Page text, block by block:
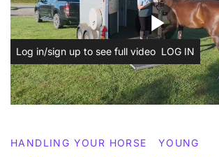
play_arrow
Log in/sign up to see full video LOG IN
HANDLING YOUR HORSE
YOUNG